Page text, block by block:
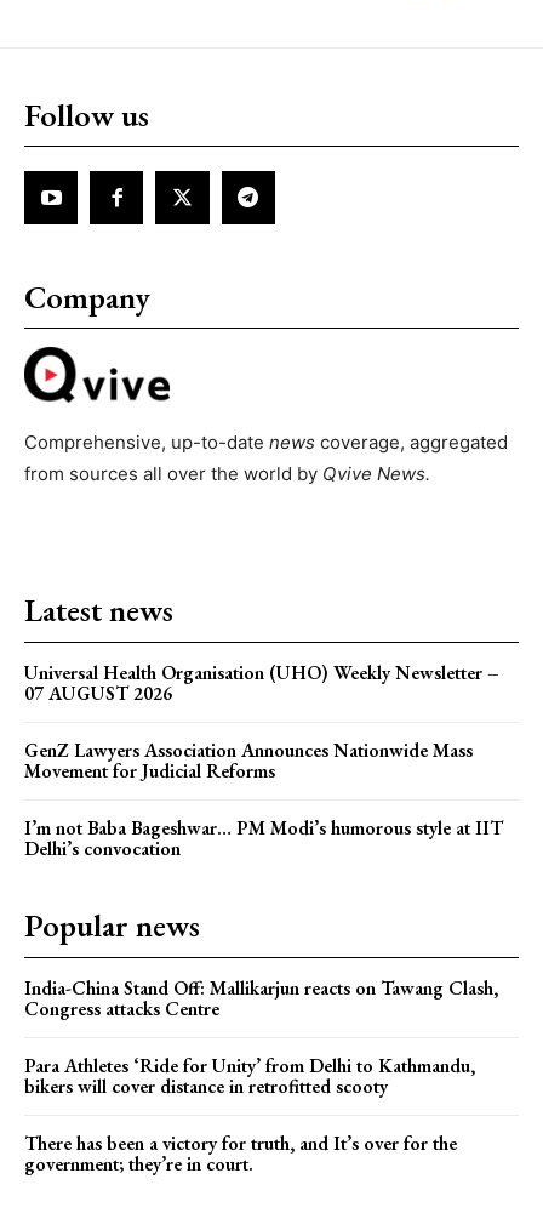
Follow us
Company
Comprehensive, up-to-date news coverage, aggregated
from sources all over the world by Qvive News.
Latest news
Universal Health Organisation (UHO) Weekly Newsletter –
07 AUGUST 2026
GenZ Lawyers Association Announces Nationwide Mass
Movement for Judicial Reforms
I’m not Baba Bageshwar… PM Modi’s humorous style at IIT
Delhi’s convocation
Popular news
India-China Stand Off: Mallikarjun reacts on Tawang Clash,
Congress attacks Centre
Para Athletes ‘Ride for Unity’ from Delhi to Kathmandu,
bikers will cover distance in retrofitted scooty
There has been a victory for truth, and It’s over for the
government; they’re in court.